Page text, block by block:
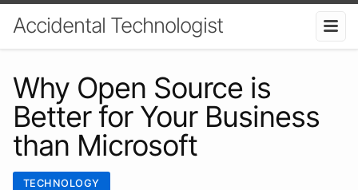
Accidental Technologist
Why Open Source is
Better for Your Business
than Microsoft
TECHNOLOGY